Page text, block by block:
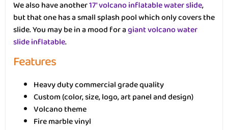
We also have another17′ volcano inflatable water slide,
but that one has a small splash pool which only covers the
slide. You may be in a mood for agiant volcano water
slide inflatable.
Features
Heavy duty commercial grade quality
Custom (color, size, logo, art panel and design)
Volcano theme
Fire marble vinyl